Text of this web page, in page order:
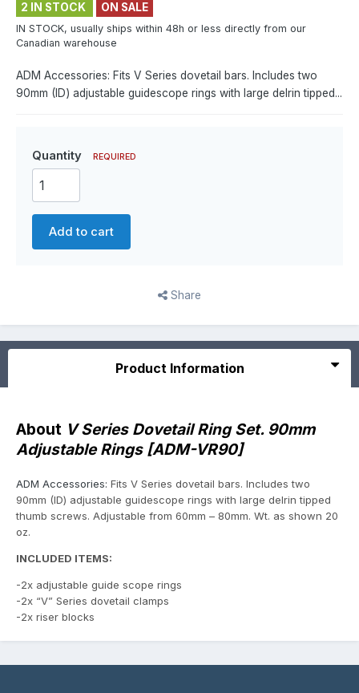
2 IN STOCK ON SALE
IN STOCK, usually ships within 48h or less directly from our
Canadian warehouse
ADM Accessories: Fits V Series dovetail bars. Includes two
90mm (ID) adjustable guidescope rings with large delrin tipped...
Quantity REQUIRED
Add to cart
Share
Product Information
About V Series Dovetail Ring Set. 90mm
Adjustable Rings [ADM-VR90]
ADM Accessories: Fits V Series dovetail bars. Includes two
90mm (ID) adjustable guidescope rings with large delrin tipped
thumb screws. Adjustable from 60mm – 80mm. Wt. as shown 20
oz.
INCLUDED ITEMS:
-2x adjustable guide scope rings
-2x “V” Series dovetail clamps
-2x riser blocks